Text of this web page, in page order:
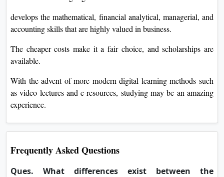
develops the mathematical, financial analytical, managerial, and
accounting skills that are highly valued in business.
The cheaper costs make it a fair choice, and scholarships are
available.
With the advent of more modern digital learning methods such
as video lectures and e-resources, studying may be an amazing
experience.
Frequently Asked Questions
Ques. What differences exist between the